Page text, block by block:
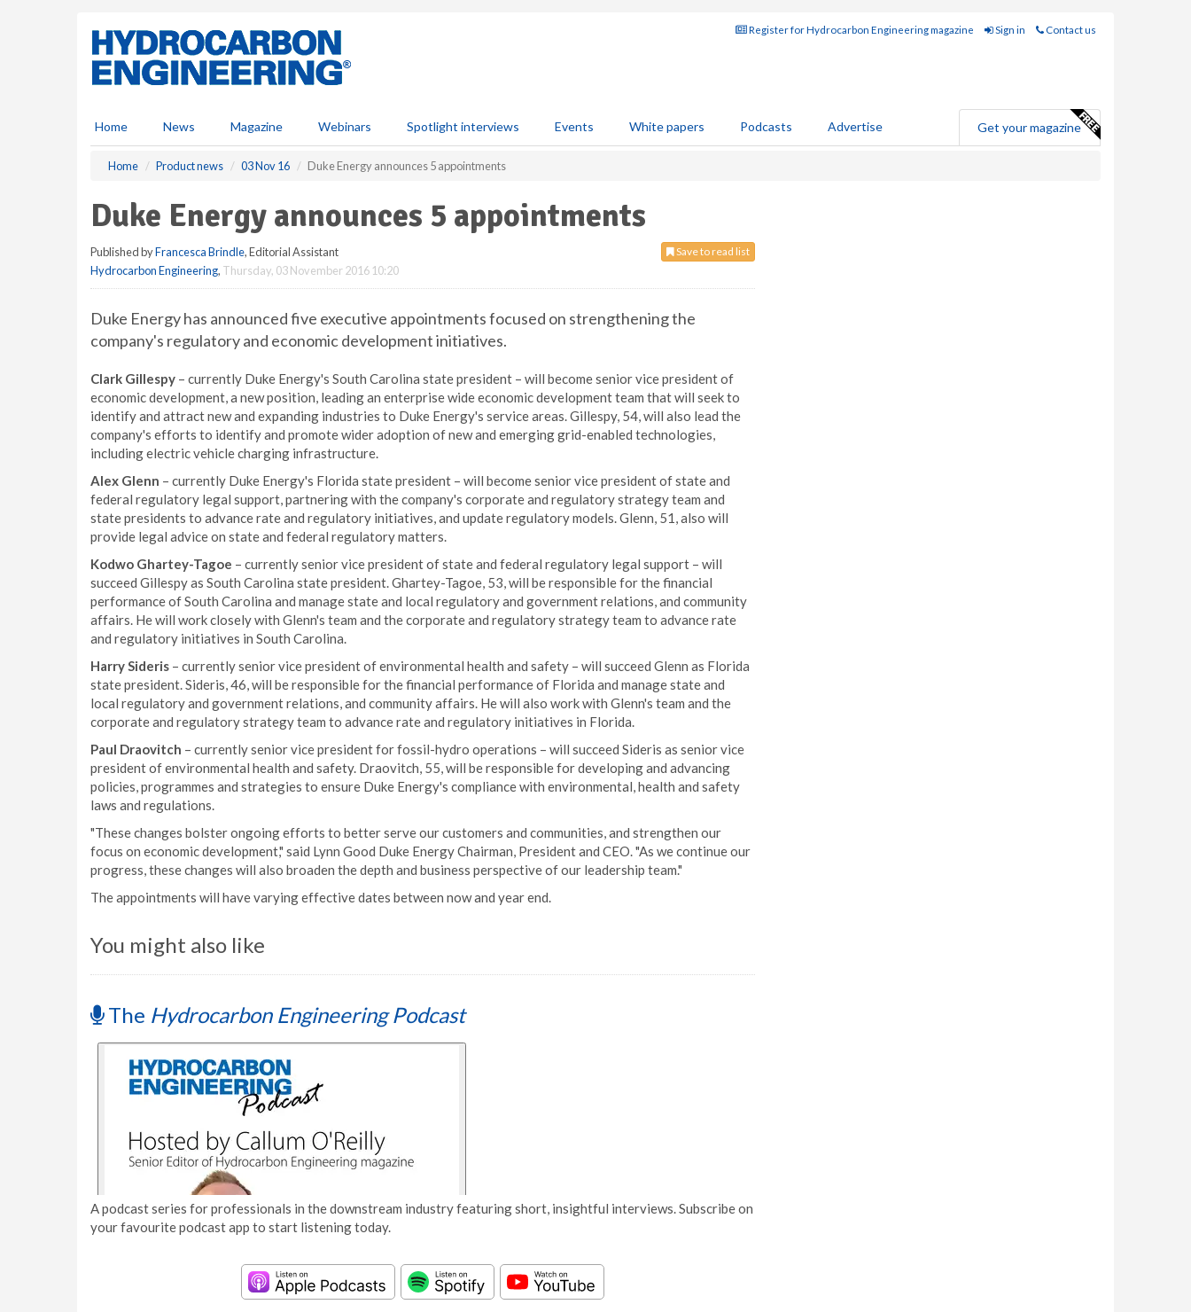
Register for Hydrocarbon Engineering magazine Sign in Contact us
Home News Magazine Webinars Spotlight interviews Events White papers Podcasts Advertise Get your magazine
Home Product news 03 Nov 16 Duke Energy announces 5 appointments
Duke Energy announces 5 appointments
Save to read list
Published byFrancesca Brindle, Editorial Assistant
Hydrocarbon Engineering, Thursday, 03 November 2016 10:20
Duke Energy has announced five executive appointments focused on strengthening the
company's regulatory and economic development initiatives.
Clark Gillespy – currently Duke Energy's South Carolina state president – will become senior vice president of
economic development, a new position, leading an enterprise wide economic development team that will seek to
identify and attract new and expanding industries to Duke Energy's service areas. Gillespy, 54, will also lead the
company's efforts to identify and promote wider adoption of new and emerging grid-enabled technologies,
including electric vehicle charging infrastructure.
Alex Glenn – currently Duke Energy's Florida state president – will become senior vice president of state and
federal regulatory legal support, partnering with the company's corporate and regulatory strategy team and
state presidents to advance rate and regulatory initiatives, and update regulatory models. Glenn, 51, also will
provide legal advice on state and federal regulatory matters.
Kodwo Ghartey-Tagoe – currently senior vice president of state and federal regulatory legal support – will
succeed Gillespy as South Carolina state president. Ghartey-Tagoe, 53, will be responsible for the financial
performance of South Carolina and manage state and local regulatory and government relations, and community
affairs. He will work closely with Glenn's team and the corporate and regulatory strategy team to advance rate
and regulatory initiatives in South Carolina.
Harry Sideris – currently senior vice president of environmental health and safety – will succeed Glenn as Florida
state president. Sideris, 46, will be responsible for the financial performance of Florida and manage state and
local regulatory and government relations, and community affairs. He will also work with Glenn's team and the
corporate and regulatory strategy team to advance rate and regulatory initiatives in Florida.
Paul Draovitch – currently senior vice president for fossil-hydro operations – will succeed Sideris as senior vice
president of environmental health and safety. Draovitch, 55, will be responsible for developing and advancing
policies, programmes and strategies to ensure Duke Energy's compliance with environmental, health and safety
laws and regulations.
"These changes bolster ongoing efforts to better serve our customers and communities, and strengthen our
focus on economic development," said Lynn Good Duke Energy Chairman, President and CEO. "As we continue our
progress, these changes will also broaden the depth and business perspective of our leadership team."
The appointments will have varying effective dates between now and year end.
You might also like
The Hydrocarbon Engineering Podcast
A podcast series for professionals in the downstream industry featuring short, insightful interviews. Subscribe on
your favourite podcast app to start listening today.